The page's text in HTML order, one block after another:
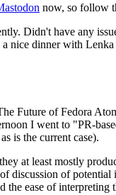
now, so follow
Didn't have any
nice dinner with
Future of Fedora
I went to "PR-
is the current case).
at least mostly
discussion of
ease of